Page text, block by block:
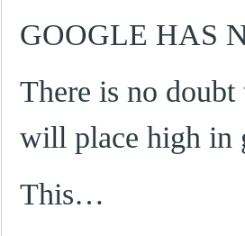
GOOGLE HAS
There is no
will place high in
This…